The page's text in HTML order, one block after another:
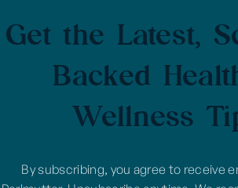
Get the Latest,
Backed
Wellness
By subscribing, you agree to receive